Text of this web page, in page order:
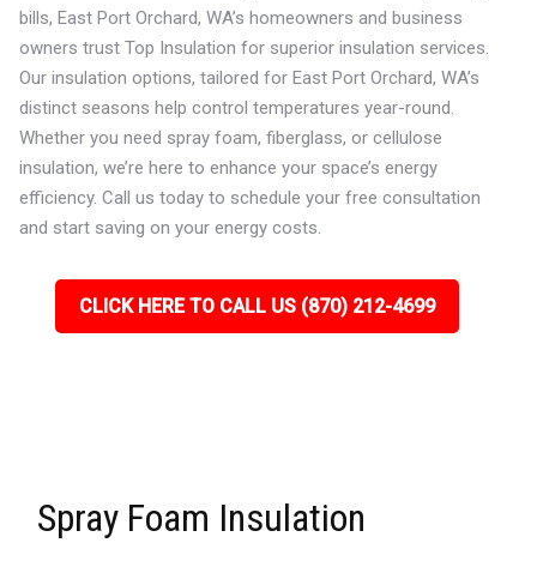
bills, East Port Orchard, WA’s homeowners and business
owners trust Top Insulation for superior insulation services.
Our insulation options, tailored for East Port Orchard, WA’s
distinct seasons help control temperatures year-round.
Whether you need spray foam, fiberglass, or cellulose
insulation, we’re here to enhance your space’s energy
efficiency. Call us today to schedule your free consultation
and start saving on your energy costs.
CLICK HERE TO CALL US (870) 212-4699
Spray Foam Insulation